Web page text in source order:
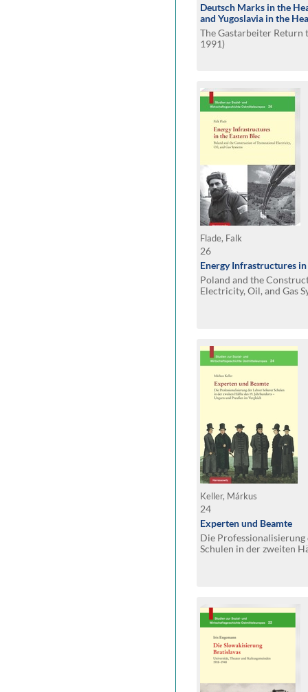
Deutsch Marks in the
and Yugoslavia in the
The Gastarbeiter Return
1991)
Flade, Falk
26
Energy Infrastructures
Poland and the
Electricity, Oil, and Gas
Keller, Márkus
24
Experten und Beamte
Die
Schulen in der zweiten